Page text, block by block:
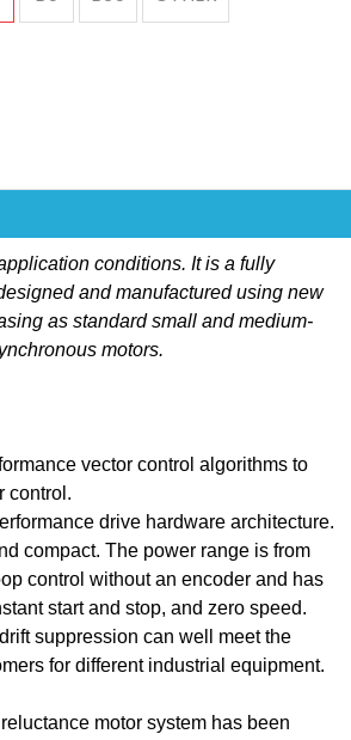
conditions. It is a fully
and manufactured using new
as standard small and medium-
motors.
vector control algorithms to
control.
drive hardware architecture.
compact. The power range is from
control without an encoder and has
start and stop, and zero speed.
suppression can well meet the
for different industrial equipment.
motor system has been